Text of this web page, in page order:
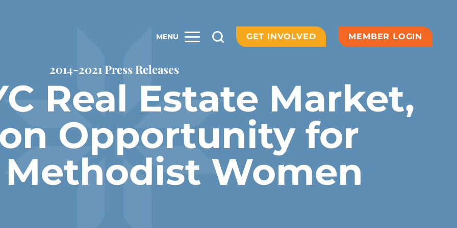
MENU GET INVOLVED MEMBER LOGIN
2014-2021 Press Releases
Real Estate Market,
Opportunity for
Women